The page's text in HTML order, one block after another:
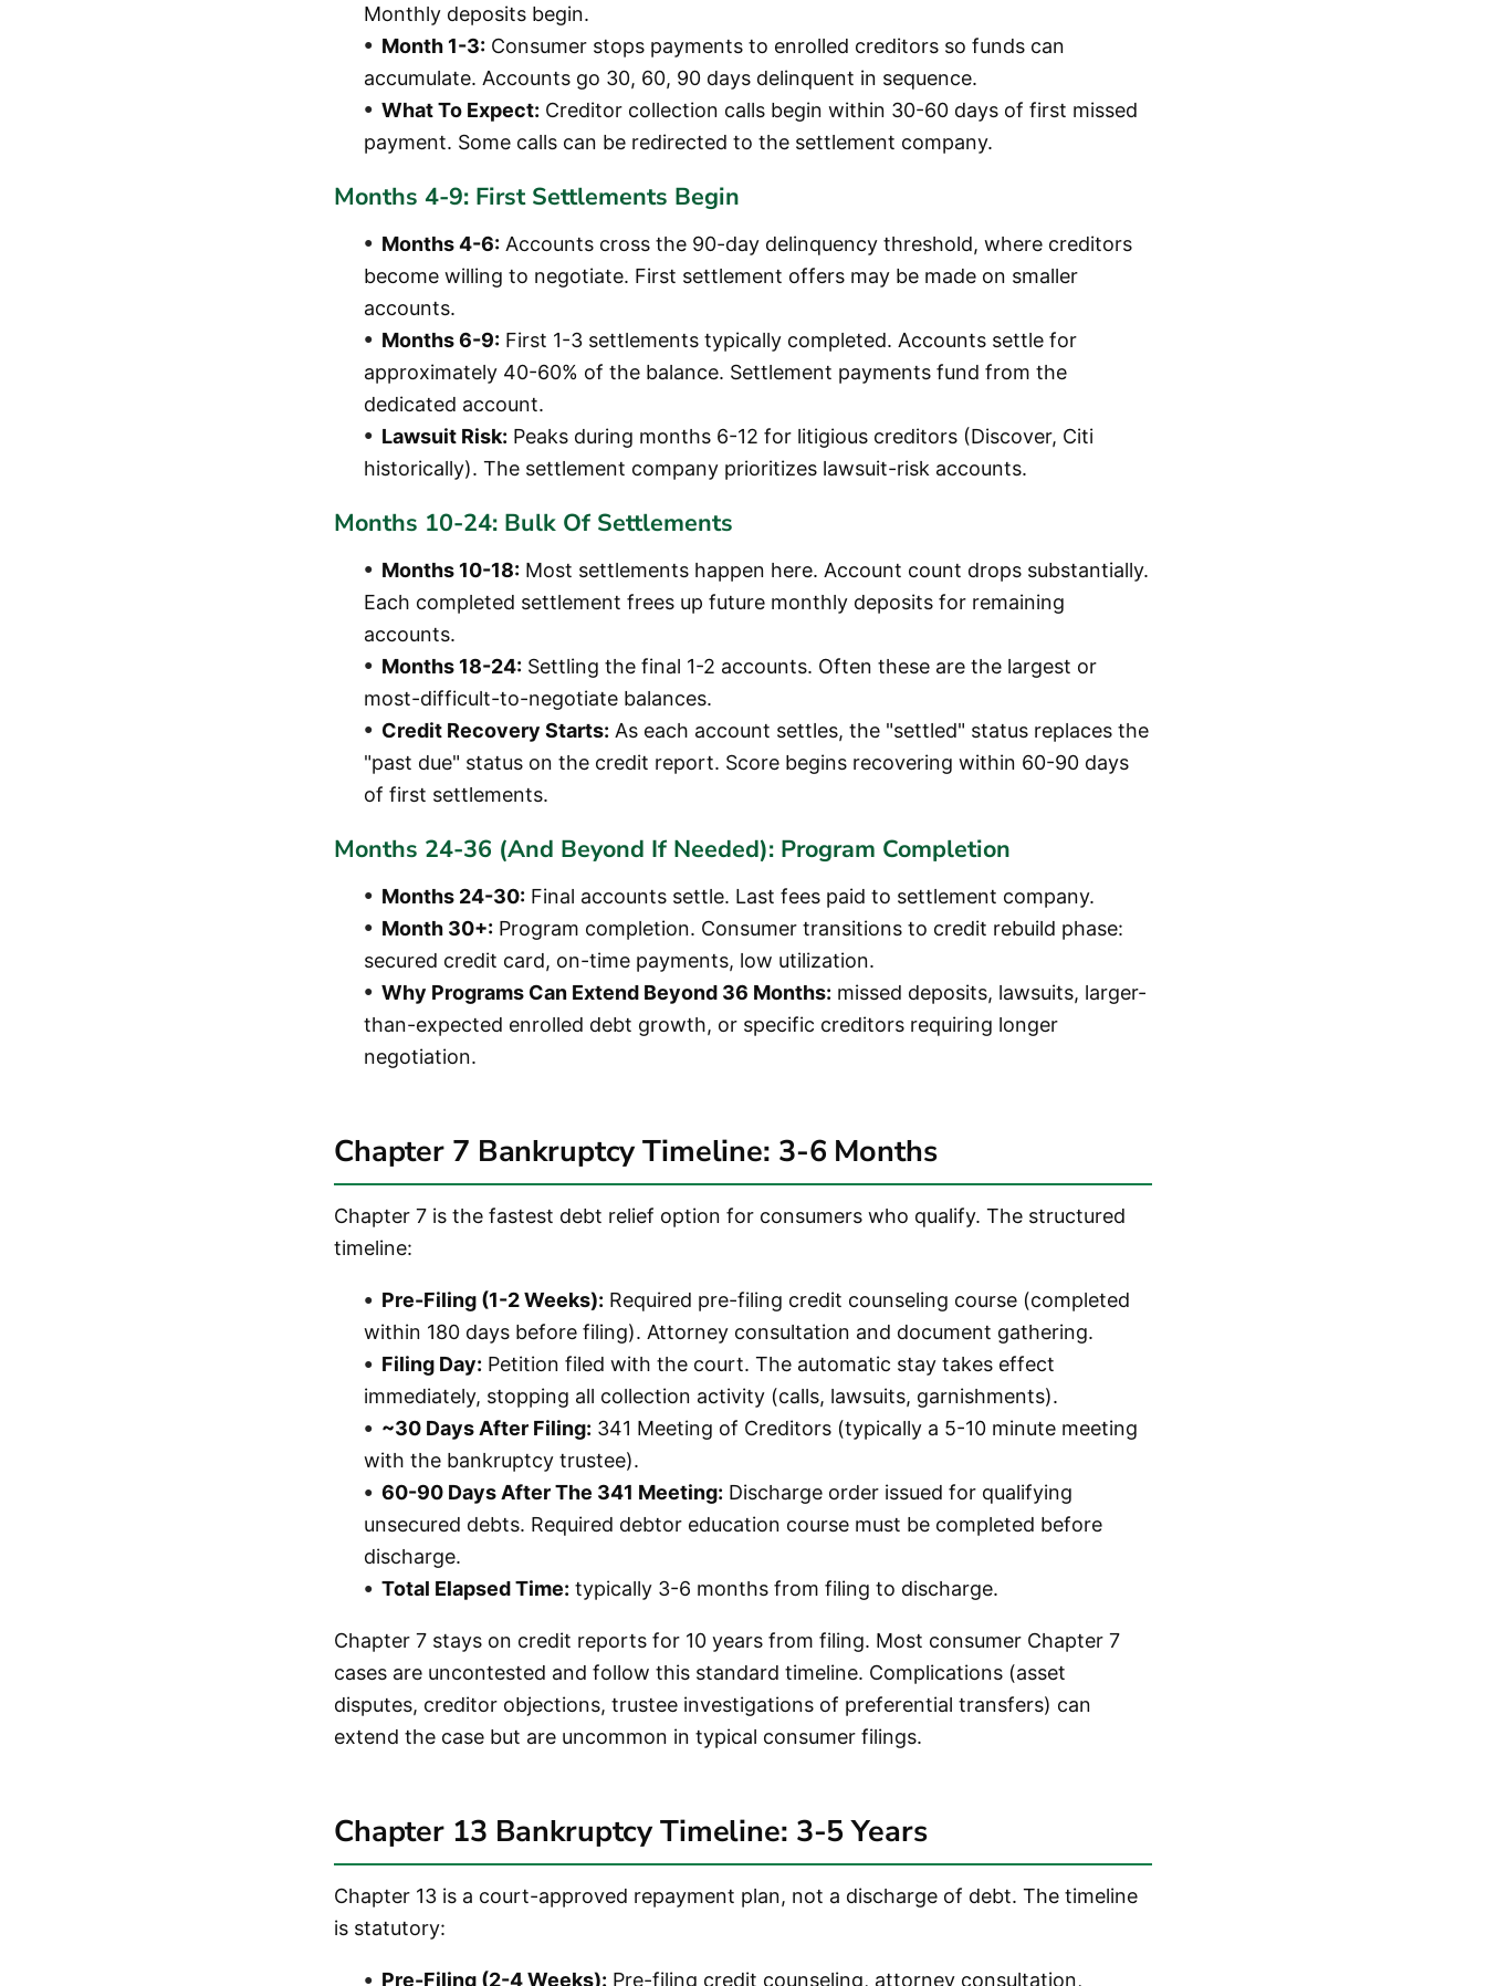
Monthly deposits begin.
Month 1-3: Consumer stops payments to enrolled creditors so funds can
accumulate. Accounts go 30, 60, 90 days delinquent in sequence.
What To Expect: Creditor collection calls begin within 30-60 days of first missed
payment. Some calls can be redirected to the settlement company.
Months 4-9: First Settlements Begin
Months 4-6: Accounts cross the 90-day delinquency threshold, where creditors
become willing to negotiate. First settlement offers may be made on smaller
accounts.
Months 6-9: First 1-3 settlements typically completed. Accounts settle for
approximately 40-60% of the balance. Settlement payments fund from the
dedicated account.
Lawsuit Risk: Peaks during months 6-12 for litigious creditors (Discover, Citi
historically). The settlement company prioritizes lawsuit-risk accounts.
Months 10-24: Bulk Of Settlements
Months 10-18: Most settlements happen here. Account count drops substantially.
Each completed settlement frees up future monthly deposits for remaining
accounts.
Months 18-24: Settling the final 1-2 accounts. Often these are the largest or
most-difficult-to-negotiate balances.
Credit Recovery Starts: As each account settles, the "settled" status replaces the
"past due" status on the credit report. Score begins recovering within 60-90 days
of first settlements.
Months 24-36 (And Beyond If Needed): Program Completion
Months 24-30: Final accounts settle. Last fees paid to settlement company.
Month 30+: Program completion. Consumer transitions to credit rebuild phase:
secured credit card, on-time payments, low utilization.
Why Programs Can Extend Beyond 36 Months: missed deposits, lawsuits, larger-
than-expected enrolled debt growth, or specific creditors requiring longer
negotiation.
Chapter 7 Bankruptcy Timeline: 3-6 Months
Chapter 7 is the fastest debt relief option for consumers who qualify. The structured
timeline:
Pre-Filing (1-2 Weeks): Required pre-filing credit counseling course (completed
within 180 days before filing). Attorney consultation and document gathering.
Filing Day: Petition filed with the court. The automatic stay takes effect
immediately, stopping all collection activity (calls, lawsuits, garnishments).
~30 Days After Filing: 341 Meeting of Creditors (typically a 5-10 minute meeting
with the bankruptcy trustee).
60-90 Days After The 341 Meeting: Discharge order issued for qualifying
unsecured debts. Required debtor education course must be completed before
discharge.
Total Elapsed Time: typically 3-6 months from filing to discharge.
Chapter 7 stays on credit reports for 10 years from filing. Most consumer Chapter 7
cases are uncontested and follow this standard timeline. Complications (asset
disputes, creditor objections, trustee investigations of preferential transfers) can
extend the case but are uncommon in typical consumer filings.
Chapter 13 Bankruptcy Timeline: 3-5 Years
Chapter 13 is a court-approved repayment plan, not a discharge of debt. The timeline
is statutory:
Pre-Filing (2-4 Weeks): Pre-filing credit counseling, attorney consultation,